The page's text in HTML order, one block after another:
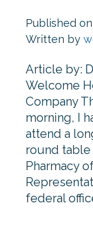
Published on
Written by
Article by:
Welcome
Company
morning, I
attend a
round table
Pharmacy
federal